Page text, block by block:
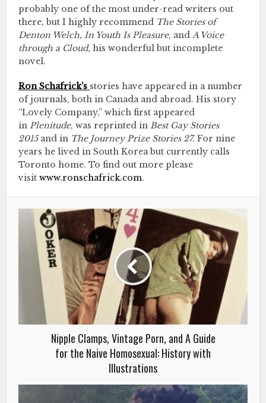
probably one of the most under-read writers out
there, but I highly recommend The Stories of
Denton Welch, In Youth Is Pleasure, andA Voice
through a Cloud,his wonderful but incomplete
novel.
Ron Schafrick’s stories have appeared in a number
of journals, both in Canada and abroad. His story
“Lovely Company,” which first appeared
inPlenitude, was reprinted inBest Gay Stories
2015and in The Journey Prize Stories 27. For nine
years he lived in South Korea but currently calls
Toronto home. To find out more please
visitwww.ronschafrick.com.
Nipple Clamps, Vintage Porn, and A Guide
for the Naive Homosexual: History with
Illustrations